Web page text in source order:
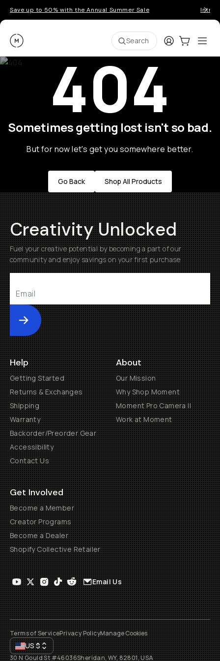
Save up to 50% with the Annual Summer Sale
Moment Search LoginCart:0
404
Sometimes getting lost isn't so bad.
But for now let's get you somewhere better.
Go Back Shop All Products
Creativity Unlocked
Fuel your creative potential by becoming a part of our
community and enjoy savings on your first purchase
Submit
Help
Getting Started
Returns & Exchanges
Shipping
Warranty
Backorder/Preorder Gear
Accessibility
Contact Us
About
Our Mission
Why Shop Moment
Moment Pro Camera II
Work at Moment
Get Involved
Become a Member
Creator Programs
Become a Dealer
Shopify Collective Retailer
Email Us
Terms of ServicePrivacy PolicyManage Cookies
US$
30 N Gould St #46036Sheridan, WY, 82801, USA